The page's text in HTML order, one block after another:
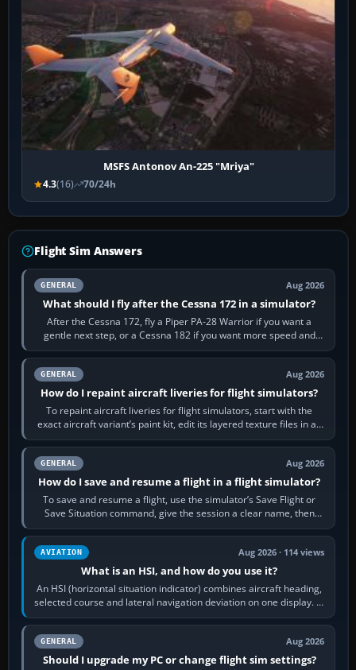
MSFS Antonov An-225 "Mriya"
4.3(16) 70/24h
Flight Sim Answers
GENERAL Aug 2026
What should I fly after the Cessna 172 in a simulator?
After the Cessna 172, fly a Piper PA-28 Warrior if you want a
gentle next step, or a Cessna 182 if you want more speed and
systems work. Choose by…
GENERAL Aug 2026
How do I repaint aircraft liveries for flight simulators?
To repaint aircraft liveries for flight simulators, start with the
exact aircraft variant’s paint kit, edit its layered texture files in an
image…
GENERAL Aug 2026
How do I save and resume a flight in a flight simulator?
To save and resume a flight, use the simulator’s Save Flight or
Save Situation command, give the session a clear name, then
reload it from the Load…
AVIATION Aug 2026 · 114 views
What is an HSI, and how do you use it?
An HSI (horizontal situation indicator) combines aircraft heading,
selected course and lateral navigation deviation on one display. In
real-world…
GENERAL Aug 2026
Should I upgrade my PC or change flight sim settings?